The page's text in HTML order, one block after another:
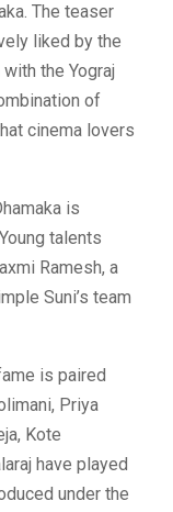
The teaser
liked by the
the Yograj
of
cinema lovers
is
talents
Ramesh, a
Suni’s team
is paired
Priya
Kote
have played
under the